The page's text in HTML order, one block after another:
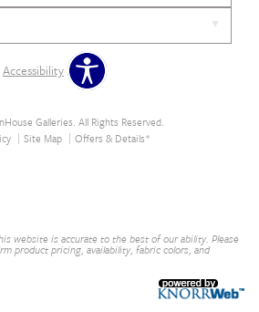
Accessibility
Galleries. All Rights Reserved.
Site Map Offers & Details*
website is accurate to the best of our ability. Please
product pricing, availability, fabric colors, and